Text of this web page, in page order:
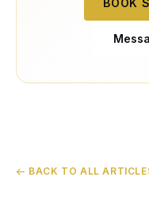
BOOK
← BACK TO ALL